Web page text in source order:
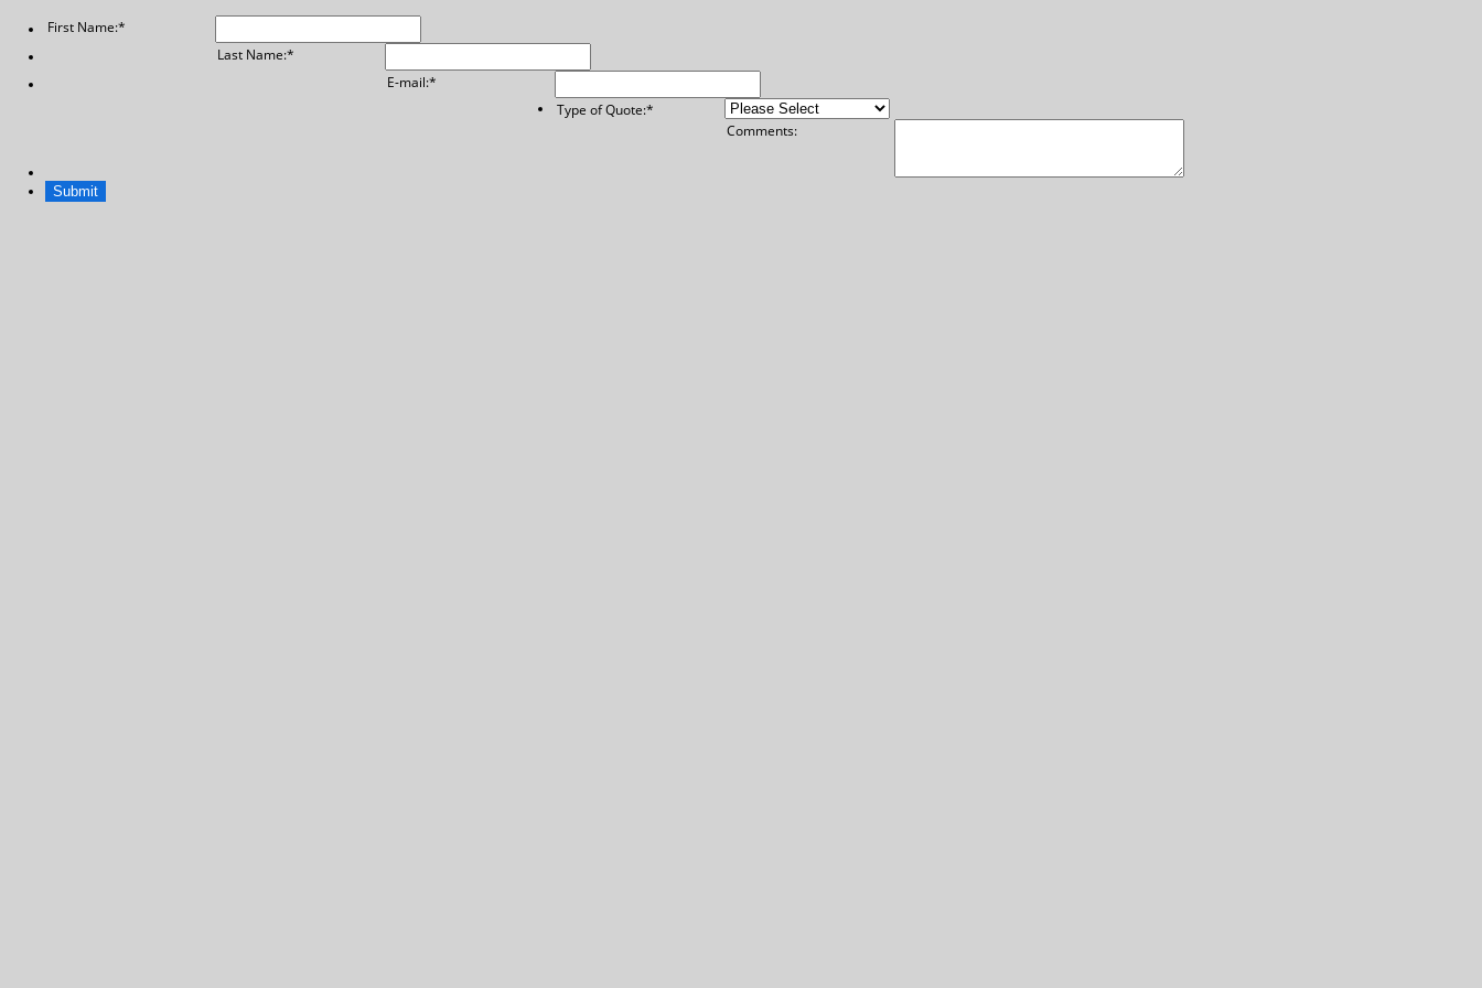
First Name:*
Last Name:*
E-mail:*
Type of Quote:*
Comments:
Submit